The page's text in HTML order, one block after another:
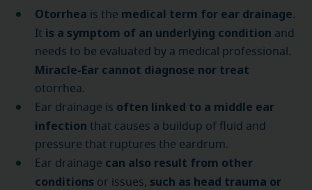
Otorrhea is the medical term for ear drainage.
It is a symptom of an underlying condition and
needs to be evaluated by a medical professional.
Miracle-Ear cannot diagnose nor treat
otorrhea.
Ear drainage is often linked to a middle ear
infection that causes a buildup of fluid and
pressure that ruptures the eardrum.
Ear drainage can also result from other
conditions or issues, such as head trauma or